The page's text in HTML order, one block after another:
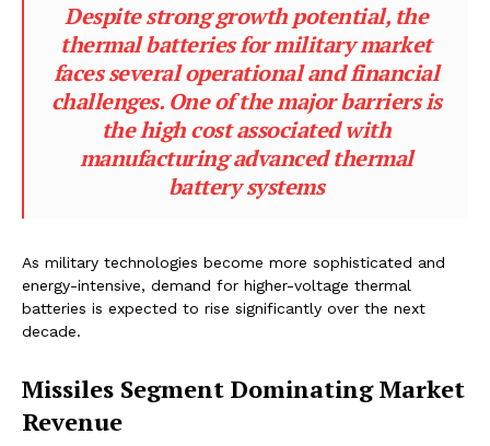
Despite strong growth potential, the
thermal batteries for military market
faces several operational and financial
challenges. One of the major barriers is
the high cost associated with
manufacturing advanced thermal
battery systems
As military technologies become more sophisticated and
energy-intensive, demand for higher-voltage thermal
batteries is expected to rise significantly over the next
decade.
Missiles Segment Dominating Market
Revenue